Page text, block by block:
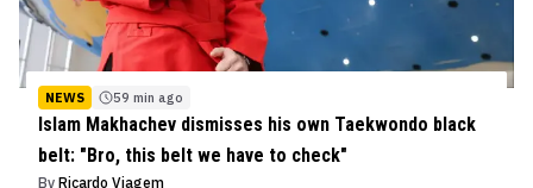
NEWS 59 min ago
Islam Makhachev dismisses his own Taekwondo black
belt: "Bro, this belt we have to check"
By Ricardo Viagem